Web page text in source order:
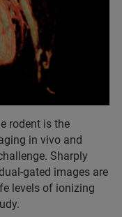
rodent is the
in vivo and
Sharply
gated images are
levels of ionizing